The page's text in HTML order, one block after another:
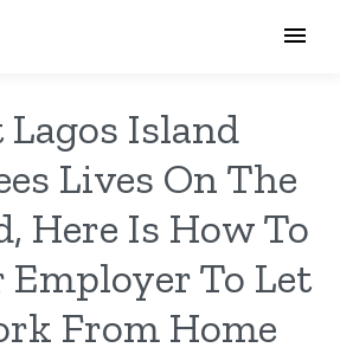
Lagos Island
Lives On The
Here Is How To
Employer To Let
From Home